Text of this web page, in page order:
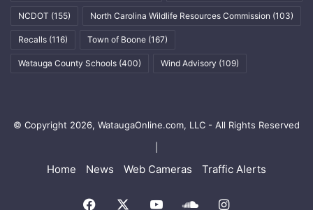
NCDOT (155) North Carolina Wildlife Resources Commission (103)
Recalls (116) Town of Boone (167)
Watauga County Schools (400) Wind Advisory (109)
© Copyright 2026, WataugaOnline.com, LLC - All Rights Reserved
Home News Web Cameras Traffic Alerts
Facebook YouTubeSoundCloud
Instagram